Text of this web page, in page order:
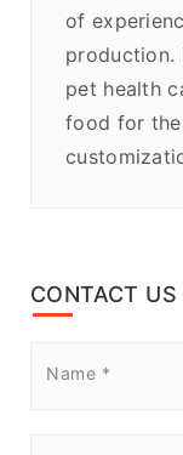
of
production.
pet health
food for
CONTACT US